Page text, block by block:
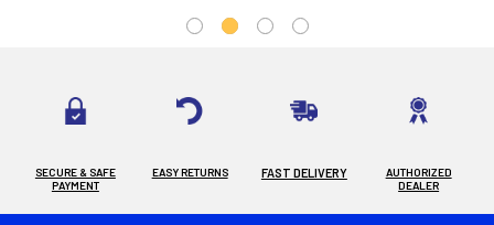
SECURE & SAFE
PAYMENT
EASY RETURNS FAST DELIVERY
AUTHORIZED
DEALER